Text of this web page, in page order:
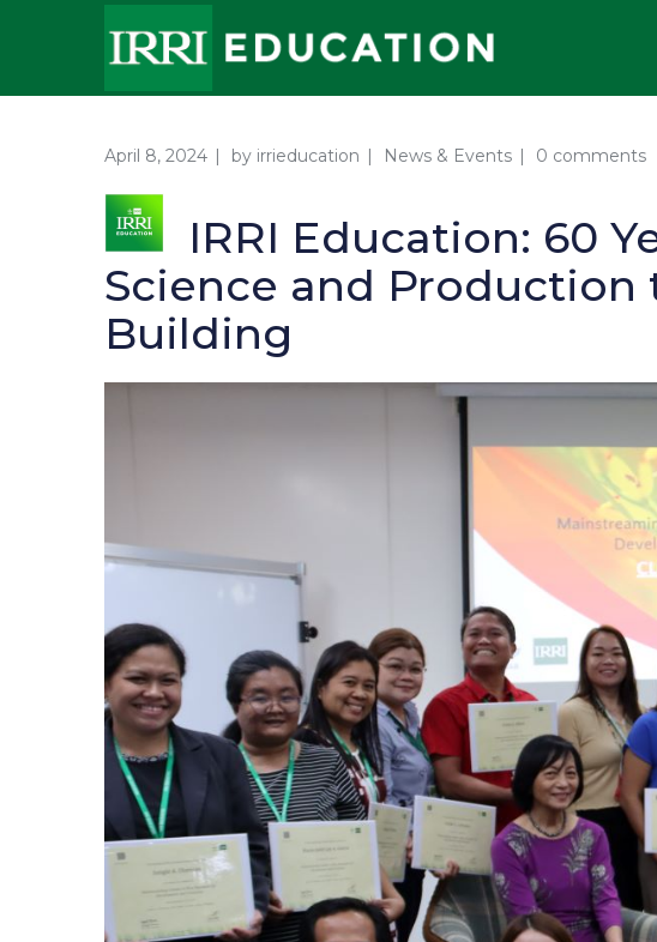
April 8, 2024 by irrieducation News & Events 0 comments
IRRI Education: 60
Science and
Building